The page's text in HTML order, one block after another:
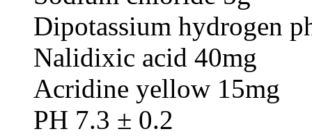
Dipotassium hydrogen
Nalidixic acid 40mg
Acridine yellow 15mg
PH 7.3 ± 0.2